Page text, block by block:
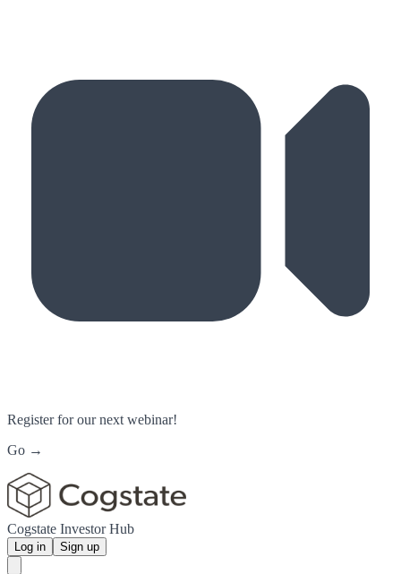
Register for our next webinar!
Go →
Cogstate Investor Hub
Log in Sign up